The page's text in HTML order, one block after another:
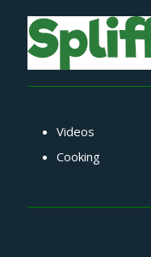
Videos
Cooking